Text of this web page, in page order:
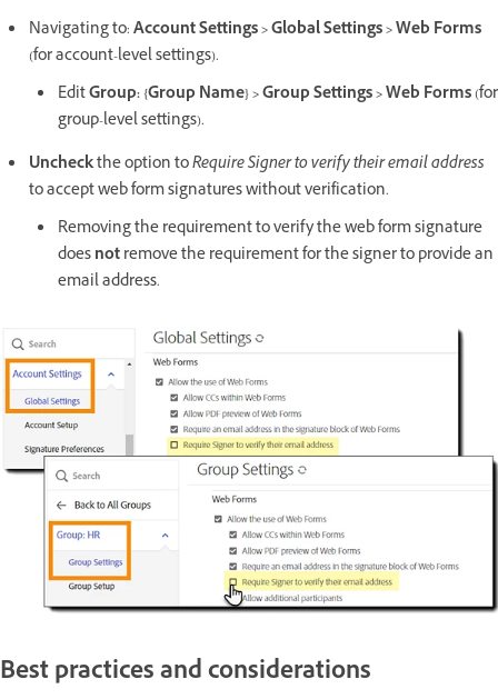
Navigating to:Account Settings > Global Settings > Web Forms
(for account-level settings).
EditGroup: {Group Name} > Group Settings > Web Forms(for
group-level settings).
Uncheckthe option toRequire Signer to verify their email address
to accept web form signatures without verification.
Removing the requirement to verify the web form signature
doesnotremove the requirement for the signer to provide an
email address.
Best practices and considerations